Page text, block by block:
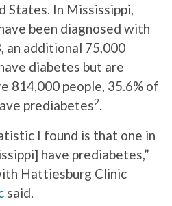
States. In Mississippi,
been diagnosed with
an additional 75,000
diabetes but are
814,000 people, 35.6% of
prediabetes2.
I found is that one in
have prediabetes,”
Hattiesburg Clinic
said.